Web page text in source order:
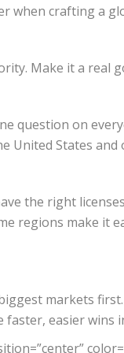
when crafting a
Make it a real
question on
States and
the right
regions make it
markets
easier wins